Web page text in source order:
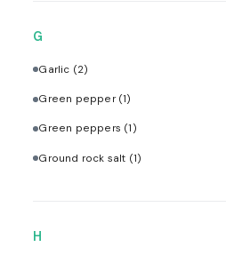
G
Garlic (2)
Green pepper (1)
Green peppers (1)
Ground rock salt (1)
H